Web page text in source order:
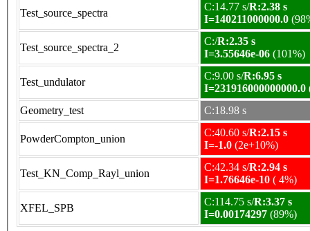
Test_source_spectra
C:14.77 s/R:2.38 s
I=140211000000.0
Test_source_spectra_2
C:/R:2.35 s
I=3.55646e-06 (101%)
Test_undulator
C:9.00 s/R:6.95 s
I=231916000000000.0
Geometry_test
C:18.98 s
PowderCompton_union
C:40.60 s/R:2.15 s
I=-1.0 (2e+10%)
Test_KN_Comp_Rayl_union
C:42.34 s/R:2.94 s
I=1.76646e-10 ( 4%)
XFEL_SPB
C:114.75 s/R:3.37 s
I=0.00174297 (89%)